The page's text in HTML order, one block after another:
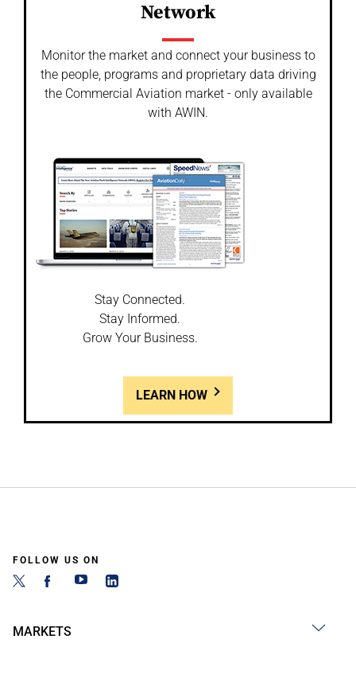
Network
Monitor the market and connect your business to
the people, programs and proprietary data driving
the Commercial Aviation market - only available
with AWIN.
Stay Connected.
Stay Informed.
Grow Your Business.
LEARN HOW
FOLLOW US ON
MARKETS